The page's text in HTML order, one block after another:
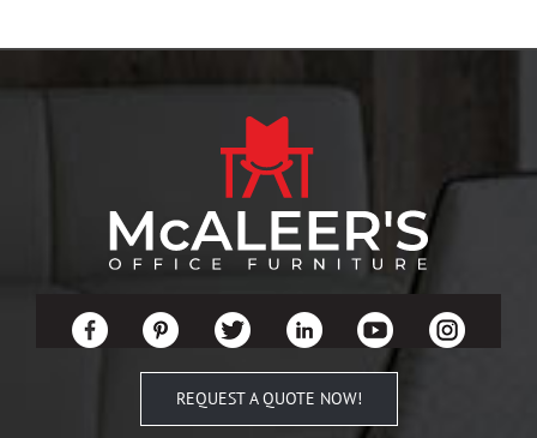
REQUEST A QUOTE NOW!